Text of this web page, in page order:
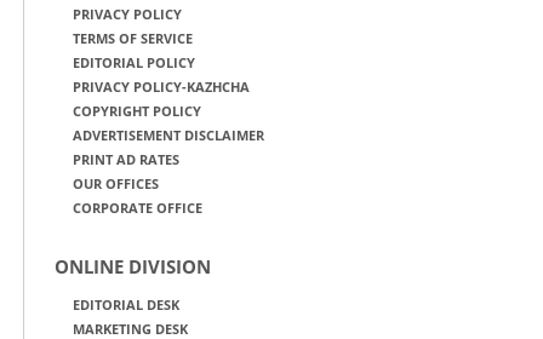
PRIVACY POLICY
TERMS OF SERVICE
EDITORIAL POLICY
PRIVACY POLICY-KAZHCHA
COPYRIGHT POLICY
ADVERTISEMENT DISCLAIMER
PRINT AD RATES
OUR OFFICES
CORPORATE OFFICE
ONLINE DIVISION
EDITORIAL DESK
MARKETING DESK